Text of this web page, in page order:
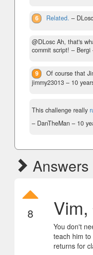
6 Related. –
@DLosc Ah, that's
commit script! – Bergi
9 Of course that
jimmy23013 – 10
This challenge really
– DanTheMan – 10
Answers
8 Vim,
You don't
teach him
returns for